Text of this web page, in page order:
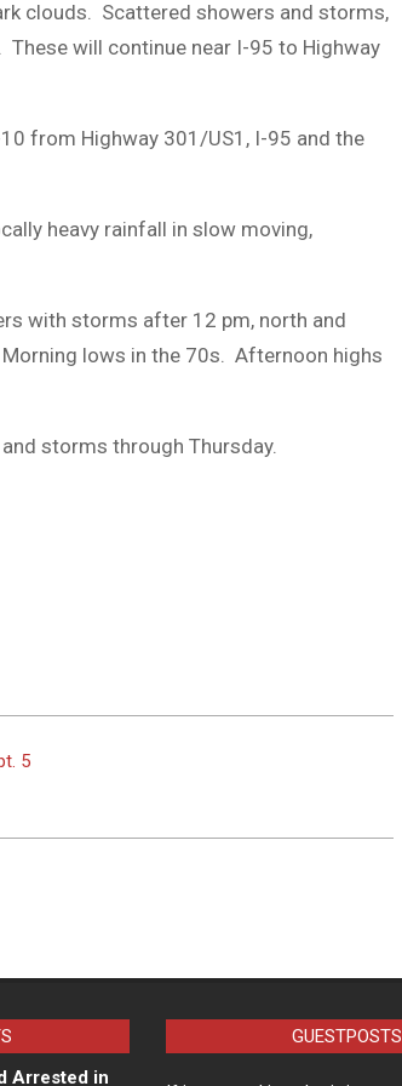
clouds. Scattered showers and storms,
will continue near I-95 to Highway
from Highway 301/US1, I-95 and the
heavy rainfall in slow moving,
with storms after 12 pm, north and
lows in the 70s. Afternoon highs
storms through Thursday.
5
Arrested in
GUESTPOSTS